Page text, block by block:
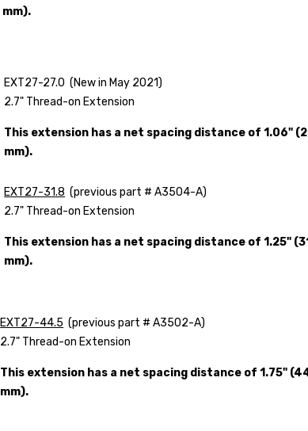
mm).
EXT27-27.0 (New in May 2021)
2.7" Thread-on Extension
This extension has a net spacing distance of 1.06"
mm).
EXT27-31.8 (previous part # A3504-A)
2.7" Thread-on Extension
This extension has a net spacing distance of 1.25"
mm).
EXT27-44.5 (previous part # A3502-A)
2.7" Thread-on Extension
This extension has a net spacing distance of 1.75"
mm).